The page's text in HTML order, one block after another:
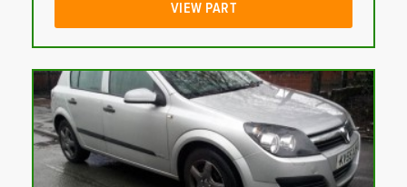
VIEW PART